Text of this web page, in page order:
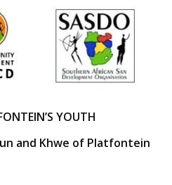
YOUTH
and Khwe of Platfontein